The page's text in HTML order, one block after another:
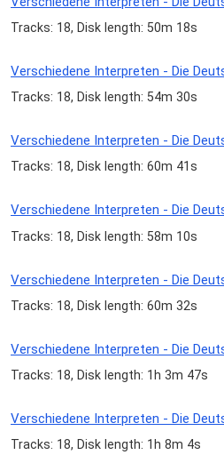
Tracks: 18, Disk length: 50m 18s
Verschiedene Interpreten - Die
Tracks: 18, Disk length: 54m 30s
Verschiedene Interpreten - Die
Tracks: 18, Disk length: 60m 41s
Verschiedene Interpreten - Die
Tracks: 18, Disk length: 58m 10s
Verschiedene Interpreten - Die
Tracks: 18, Disk length: 60m 32s
Verschiedene Interpreten - Die
Tracks: 18, Disk length: 1h 3m 47s
Verschiedene Interpreten - Die
Tracks: 18, Disk length: 1h 8m 4s